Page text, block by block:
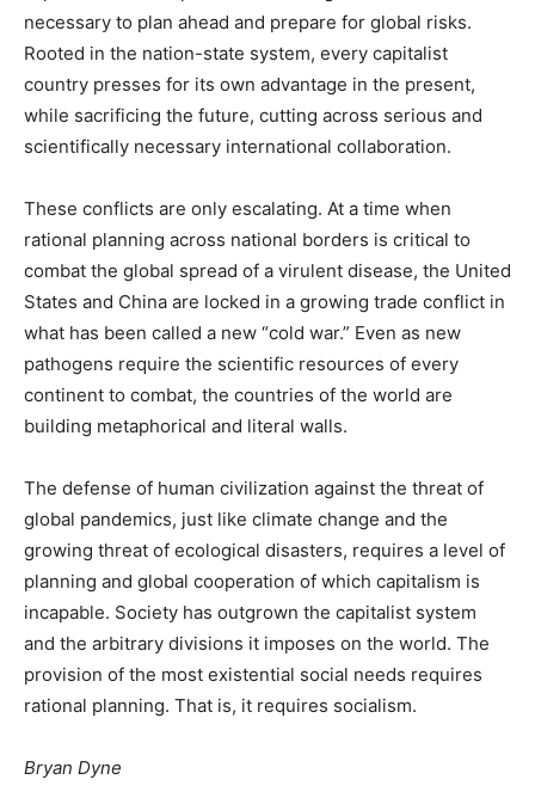
necessary to plan ahead and prepare for global risks.
Rooted in the nation-state system, every capitalist
country presses for its own advantage in the present,
while sacrificing the future, cutting across serious and
scientifically necessary international collaboration.
These conflicts are only escalating. At a time when
rational planning across national borders is critical to
combat the global spread of a virulent disease, the United
States and China are locked in a growing trade conflict in
what has been called a new “cold war.” Even as new
pathogens require the scientific resources of every
continent to combat, the countries of the world are
building metaphorical and literal walls.
The defense of human civilization against the threat of
global pandemics, just like climate change and the
growing threat of ecological disasters, requires a level of
planning and global cooperation of which capitalism is
incapable. Society has outgrown the capitalist system
and the arbitrary divisions it imposes on the world. The
provision of the most existential social needs requires
rational planning. That is, it requires socialism.
Bryan Dyne